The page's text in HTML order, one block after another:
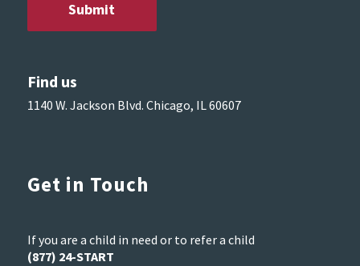
Find us
1140 W. Jackson Blvd. Chicago, IL 60607
Get in Touch
If you are a child in need or to refer a child
(877) 24-START